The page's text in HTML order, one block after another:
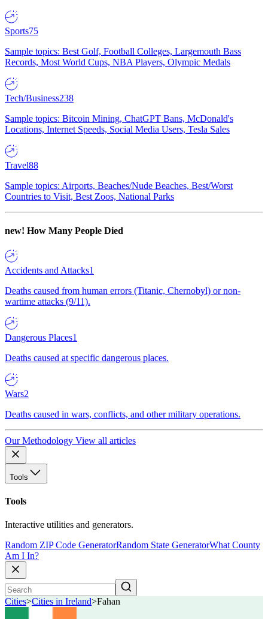
Sports75
Sample topics: Best Golf, Football Colleges, Largemouth Bass
Records, Most World Cups, NBA Players, Olympic Medals
Tech/Business238
Sample topics: Bitcoin Mining, ChatGPT Bans, McDonald's
Locations, Internet Speeds, Social Media Users, Tesla Sales
Travel88
Sample topics: Airports, Beaches/Nude Beaches, Best/Worst
Countries to Visit, Best Zoos, National Parks
new! How Many People Died
Accidents and Attacks1
Deaths caused from human errors (Titanic, Chernobyl) or non-
wartime attacks (9/11).
Dangerous Places1
Deaths caused at specific dangerous places.
Wars2
Deaths caused in wars, conflicts, and other military operations.
Our Methodology View all articles
Tools
Tools
Interactive utilities and generators.
Random ZIP Code GeneratorRandom State GeneratorWhat County
Am I In?
Cities>Cities in Ireland>Fahan